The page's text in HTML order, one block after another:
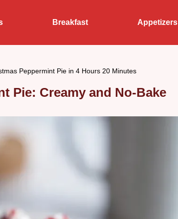
Breakfast Appetizers
Peppermint Pie in 4 Hours 20 Minutes
Pie: Creamy and No-Bake